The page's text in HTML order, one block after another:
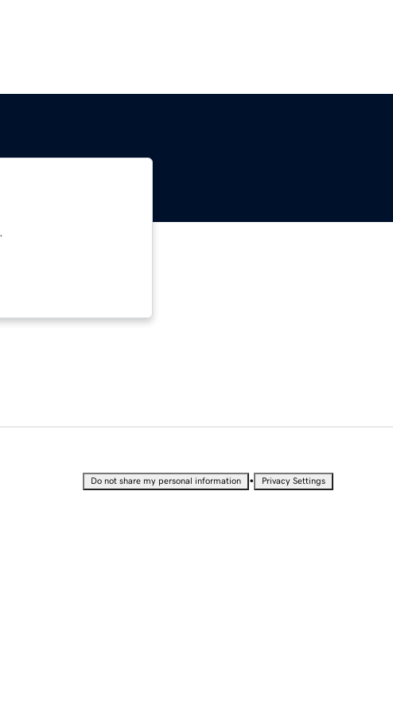
Do not share my personal information • Privacy Settings